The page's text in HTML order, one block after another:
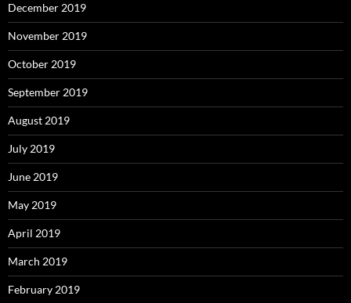
December 2019
November 2019
October 2019
September 2019
August 2019
July 2019
June 2019
May 2019
April 2019
March 2019
February 2019